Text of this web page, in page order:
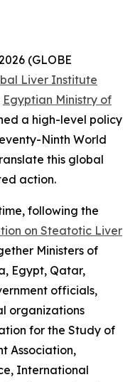
(GLOBE
Liver Institute
Egyptian Ministry of
a high-level policy
Ninth World
this global
action.
following the
on Steatotic Liver
Ministers of
Egypt, Qatar,
officials,
organizations
for the Study of
Association,
International